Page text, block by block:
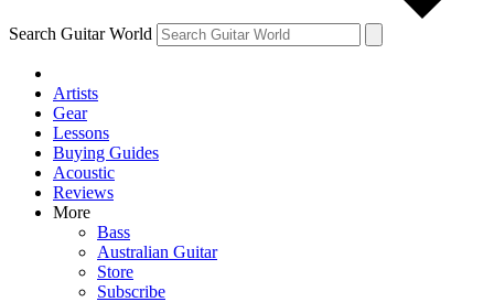
Search Guitar World
Artists
Gear
Lessons
Buying Guides
Acoustic
Reviews
More
Bass
Australian Guitar
Store
Subscribe